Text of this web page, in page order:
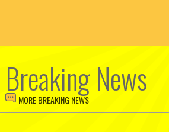
Breaking News
MORE BREAKING NEWS